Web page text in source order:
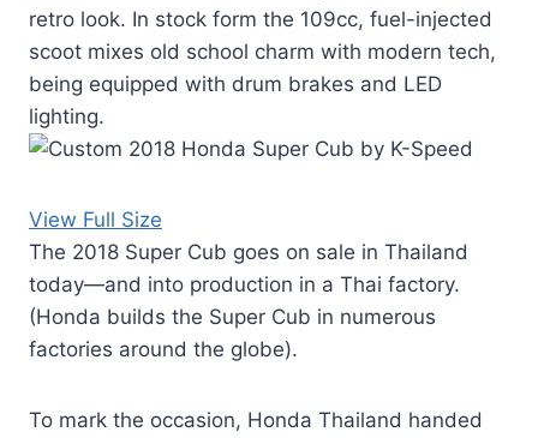
retro look. In stock form the 109cc, fuel-injected
scoot mixes old school charm with modern tech,
being equipped with drum brakes and LED
lighting.
View Full Size
The 2018 Super Cub goes on sale in Thailand
today—and into production in a Thai factory.
(Honda builds the Super Cub in numerous
factories around the globe).
To mark the occasion, Honda Thailand handed